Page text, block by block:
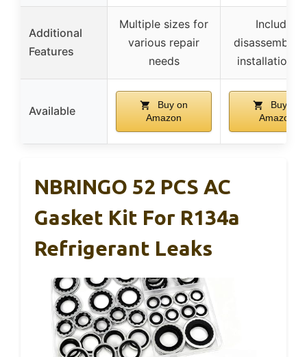
Additional
Features
Multiple sizes for
various repair
needs
Includes
disassembly
installation
Available
Buy on
Amazon
Buy on
Amazon
NBRINGO 52 PCS AC
Gasket Kit For R134a
Refrigerant Leaks